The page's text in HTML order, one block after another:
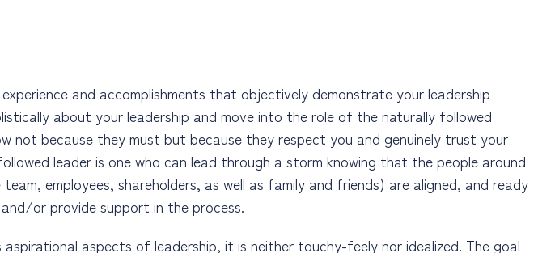
and accomplishments that objectively demonstrate your leadership
about your leadership and move into the role of the naturally followed
not because they must but because they respect you and genuinely trust your
leader is one who can lead through a storm knowing that the people around
employees, shareholders, as well as family and friends) are aligned, and ready
or provide support in the process.
aspects of leadership, it is neither touchy-feely nor idealized. The goal